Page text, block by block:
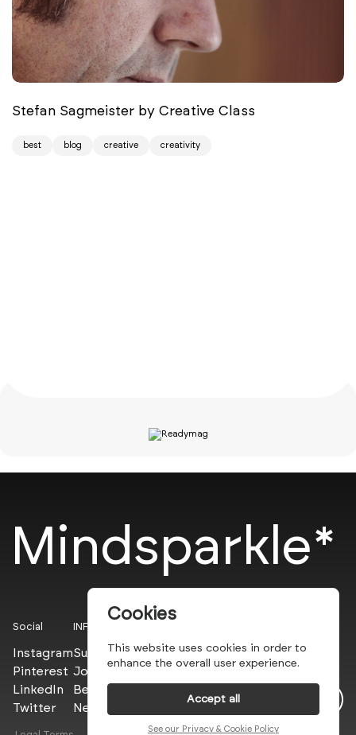
Stefan Sagmeister by Creative Class
best blog creative creativity
Mindsparkle*
Social
Instagram
Pinterest
LinkedIn
Twitter
INFO
Submit
Join the PROs
Be a PLUS
Newsletter
Cookies
This website uses cookies in order to
enhance the overall user experience.
Accept all
See our Privacy & Cookie Policy